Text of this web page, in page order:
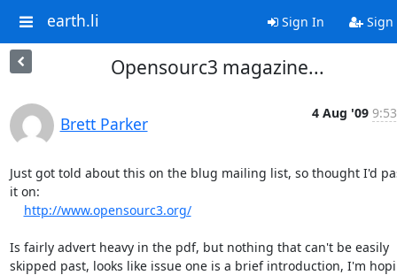
earth.li Sign In Sign
Opensourc3 magazine...
Brett Parker
4 Aug '09
Just got told about this on the blug mailing list, so thought I'd
it on:
http://www.opensourc3.org/
Is fairly advert heavy in the pdf, but nothing that can't be easily
skipped past, looks like issue one is a brief introduction, I'm